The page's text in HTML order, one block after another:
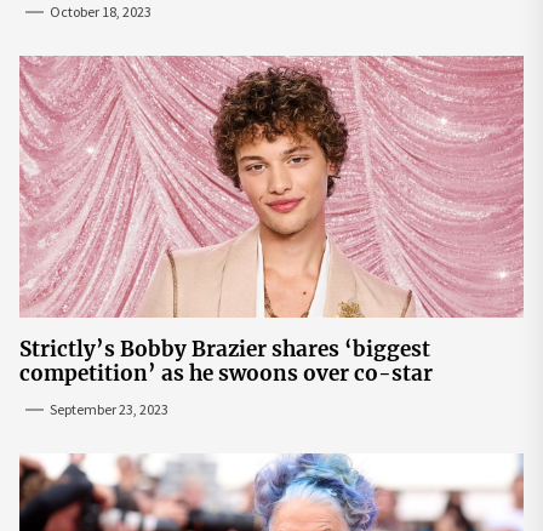
October 18, 2023
Strictly’s Bobby Brazier shares ‘biggest
competition’ as he swoons over co-star
September 23, 2023